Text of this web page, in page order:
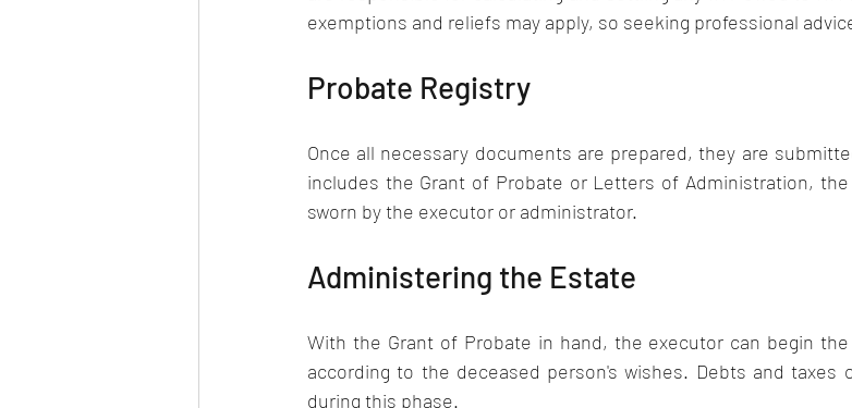
exemptions and reliefs may apply, so seeking professional
Probate Registry
Once all necessary documents are prepared, they are
includes the Grant of Probate or Letters of Administration,
sworn by the executor or administrator.
Administering the Estate
With the Grant of Probate in hand, the executor can begin
according to the deceased person's wishes. Debts and taxes
during this phase.